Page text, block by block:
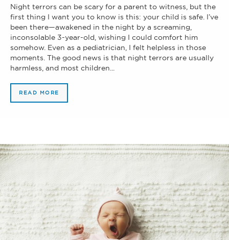
Night terrors can be scary for a parent to witness, but the
first thing I want you to know is this: your child is safe. I’ve
been there—awakened in the night by a screaming,
inconsolable 3-year-old, wishing I could comfort him
somehow. Even as a pediatrician, I felt helpless in those
moments. The good news is that night terrors are usually
harmless, and most children...
READ MORE